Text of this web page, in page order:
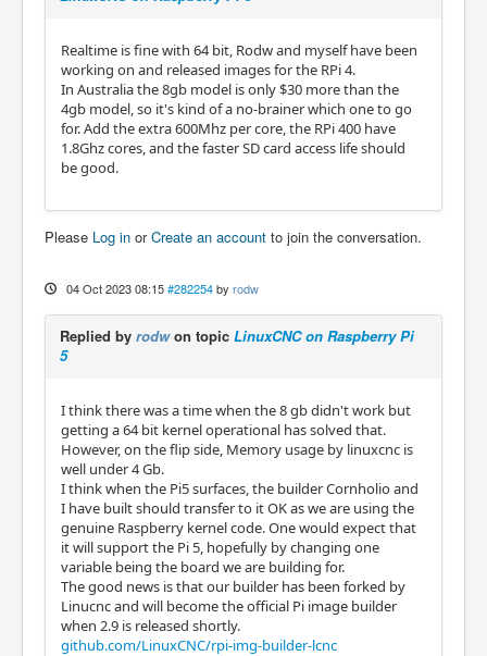
Realtime is fine with 64 bit, Rodw and myself have been
working on and released images for the RPi 4.
In Australia the 8gb model is only $30 more than the
4gb model, so it's kind of a no-brainer which one to go
for. Add the extra 600Mhz per core, the RPi 400 have
1.8Ghz cores, and the faster SD card access life should
be good.
Please Log in orCreate an account to join the conversation.
04 Oct 2023 08:15 #282254 by rodw
Replied by rodwon topic LinuxCNC on Raspberry Pi
5
I think there was a time when the 8 gb didn't work but
getting a 64 bit kernel operational has solved that.
However, on the flip side, Memory usage by linuxcnc is
well under 4 Gb.
I think when the Pi5 surfaces, the builder Cornholio and
I have built should transfer to it OK as we are using the
genuine Raspberry kernel code. One would expect that
it will support the Pi 5, hopefully by changing one
variable being the board we are building for.
The good news is that our builder has been forked by
Linucnc and will become the official Pi image builder
when 2.9 is released shortly.
github.com/LinuxCNC/rpi-img-builder-lcnc